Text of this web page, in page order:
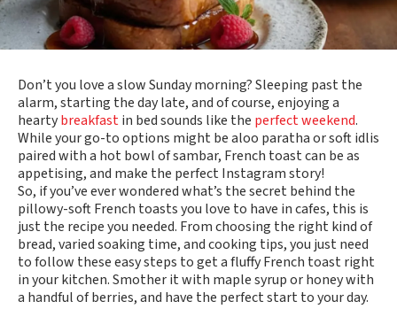
Don’t you love a slow Sunday morning? Sleeping past the
alarm, starting the day late, and of course, enjoying a
heartybreakfastin bed sounds like the perfect weekend.
While your go-to options might be aloo paratha or soft idlis
paired with a hot bowl of sambar, French toast can be as
appetising, and make the perfect Instagram story!
So, if you’ve ever wondered what’s the secret behind the
pillowy-soft French toasts you love to have in cafes, this is
just the recipe you needed. From choosing the right kind of
bread, varied soaking time, and cooking tips, you just need
to follow these easy steps to get a fluffy French toast right
in your kitchen. Smother it with maple syrup or honey with
a handful of berries, and have the perfect start to your day.